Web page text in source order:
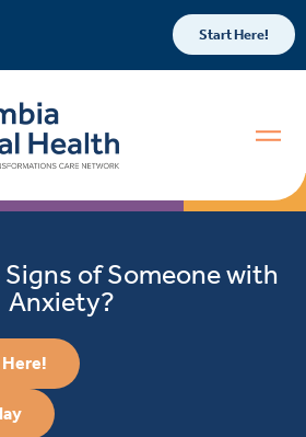
Start Here!
of Someone with
Anxiety?